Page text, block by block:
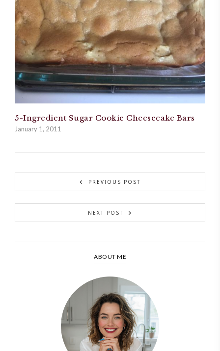
5-Ingredient Sugar Cookie Cheesecake Bars
January 1, 2011
PREVIOUS POST
NEXT POST
ABOUT ME